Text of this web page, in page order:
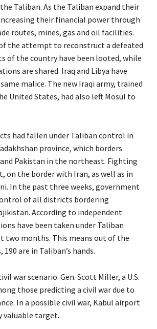
Taliban. As the Taliban expand their
their financial power through
routes, mines, gas and oil facilities.
the attempt to reconstruct a defeated
of the country have been looted, while
are shared. Iraq and Libya have
malice. The new Iraqi army, trained
United States, had also left Mosul to
had fallen under Taliban control in
province, which borders
Pakistan in the northeast. Fighting
on the border with Iran, as well as in
In the past three weeks, government
of all districts bordering
According to independent
have been taken under Taliban
two months. This means out of the
are in Taliban’s hands.
war scenario. Gen. Scott Miller, a U.S.
those predicting a civil war due to
In a possible civil war, Kabul airport
valuable target.